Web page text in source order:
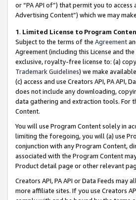
or “PA API of”) that permit you to
Advertising Content”) which we may
1. Limited License to Program
Subject to the terms of the Agreement
Agreement (including this License and
exclusive, royalty-free license to: (a)
Trademark Guidelines) we make
(c) access and use Creators API, PA API,
does not include any downloading,
data gathering and extraction tools. For
Content.
You will use Program Content solely in
limiting the foregoing, you will (a) use
conjunction with any Program Content,
associated with the Program Content
Product detail page or other relevant
Creators API, PA API or Data Feeds
more affiliate sites. If you use Creators